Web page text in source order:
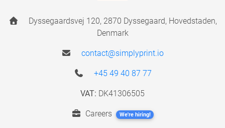
Dyssegaardsvej 120, 2870 Dyssegaard, Hovedstaden,
Denmark
contact@simplyprint.io
+45 49 40 87 77
VAT: DK41306505
Careers We're hiring!